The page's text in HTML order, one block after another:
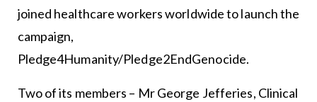
joined healthcare workers worldwide to launch the
campaign,
Pledge4Humanity/Pledge2EndGenocide.
Two of its members – Mr George Jefferies, Clinical